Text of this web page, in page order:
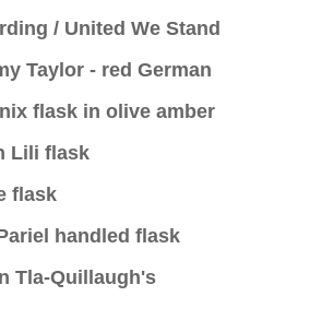
/ United We Stand
Taylor - red German
flask in olive amber
Lili flask
flask
handled flask
Tla-Quillaugh's